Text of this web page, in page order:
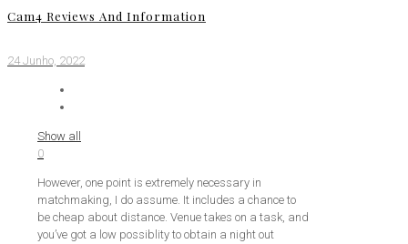
Cam4 Reviews And Information
24 Junho, 2022
Show all
0
However, one point is extremely necessary in
matchmaking, I do assume. It includes a chance to
be cheap about distance. Venue takes on a task, and
you’ve got a low possiblity to obtain a night out